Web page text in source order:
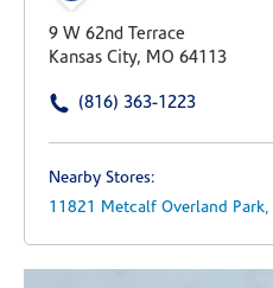
9 W 62nd Terrace
Kansas City, MO 64113
(816) 363-1223
Nearby Stores:
11821 Metcalf Overland Park,